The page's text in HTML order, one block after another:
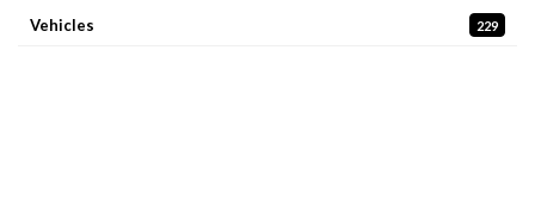
Vehicles 229